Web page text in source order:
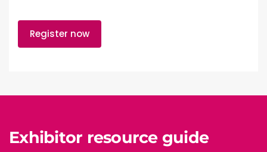
Register now
Exhibitor resource guide